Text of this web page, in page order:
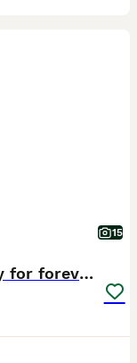
15
Beautiful Cavapoo puppies ready for forever homes